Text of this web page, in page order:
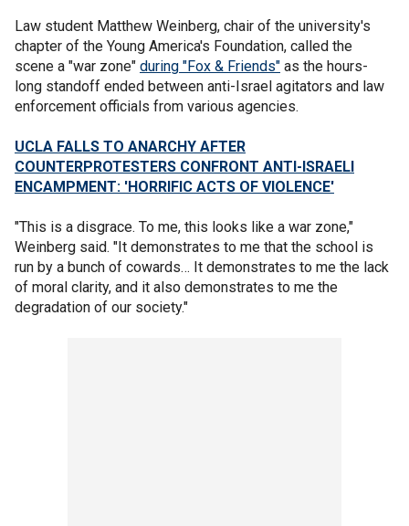
Law student Matthew Weinberg, chair of the university's
chapter of the Young America's Foundation, called the
scene a "war zone" during "Fox & Friends" as the hours-
long standoff ended between anti-Israel agitators and law
enforcement officials from various agencies.
UCLA FALLS TO ANARCHY AFTER
COUNTERPROTESTERS CONFRONT ANTI-ISRAELI
ENCAMPMENT: 'HORRIFIC ACTS OF VIOLENCE'
"This is a disgrace. To me, this looks like a war zone,"
Weinberg said. "It demonstrates to me that the school is
run by a bunch of cowards… It demonstrates to me the lack
of moral clarity, and it also demonstrates to me the
degradation of our society."